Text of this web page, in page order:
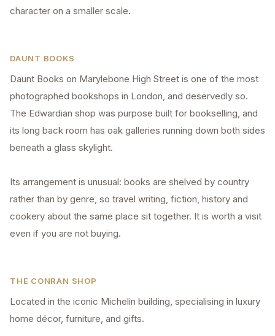
character on a smaller scale.
DAUNT BOOKS
Daunt Books on Marylebone High Street is one of the most
photographed bookshops in London, and deservedly so.
The Edwardian shop was purpose built for bookselling, and
its long back room has oak galleries running down both sides
beneath a glass skylight.
Its arrangement is unusual: books are shelved by country
rather than by genre, so travel writing, fiction, history and
cookery about the same place sit together. It is worth a visit
even if you are not buying.
THE CONRAN SHOP
Located in the iconic Michelin building, specialising in luxury
home décor, furniture, and gifts.